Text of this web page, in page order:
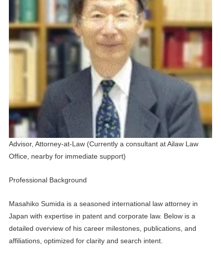
Advisor, Attorney-at-Law (Currently a consultant at Ailaw Law
Office, nearby for immediate support)
Professional Background
Masahiko Sumida is a seasoned international law attorney in
Japan with expertise in patent and corporate law. Below is a
detailed overview of his career milestones, publications, and
affiliations, optimized for clarity and search intent.